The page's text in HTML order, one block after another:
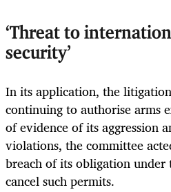
‘Threat to
security’
In its application, the
continuing to authorise arms
of evidence of its aggression
violations, the committee
breach of its obligation under
cancel such permits.